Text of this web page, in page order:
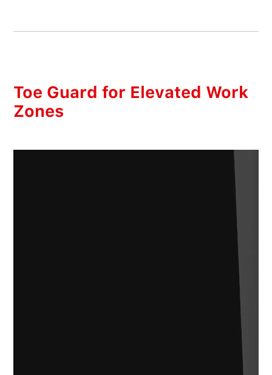
Toe Guard for Elevated Work
Zones